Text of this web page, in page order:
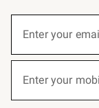
below
Join
Enter your
Enter your